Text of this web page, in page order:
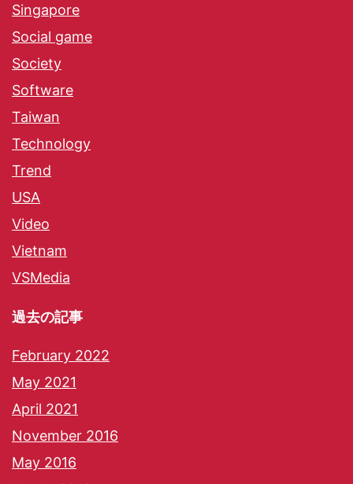
Singapore
Social game
Society
Software
Taiwan
Technology
Trend
USA
Video
Vietnam
VSMedia
過去の記事
February 2022
May 2021
April 2021
November 2016
May 2016